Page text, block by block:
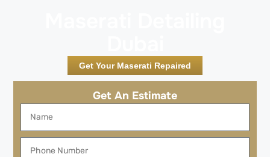
Get Your Maserati Repaired
Get An Estimate